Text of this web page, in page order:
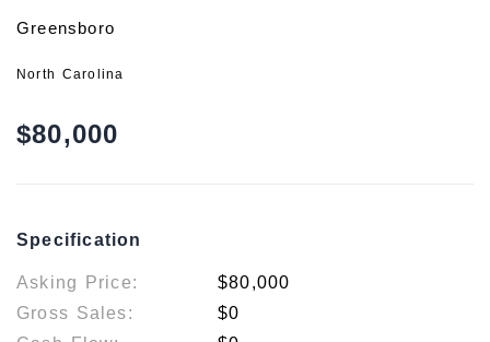
Greensboro
North Carolina
$80,000
Specification
Asking Price:
$80,000
Gross Sales:
$0